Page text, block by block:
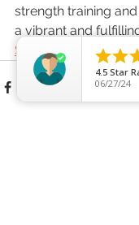
strength training
a vibrant and
Shaping Training, no

4.5 Star
06/27/24